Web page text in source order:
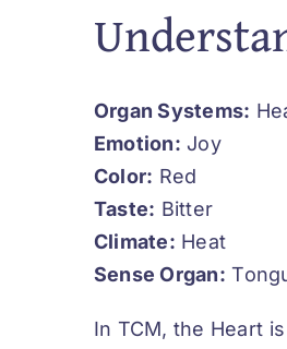
Organ Systems:
Emotion: Joy
Color: Red
Taste: Bitter
Climate: Heat
Sense Organ:
In TCM, the Heart